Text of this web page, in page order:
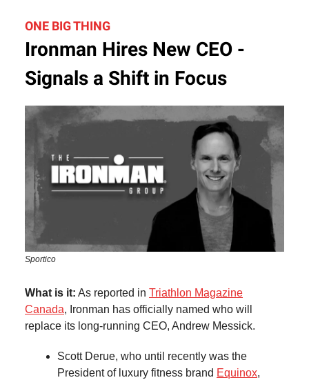
ONE BIG THING
Ironman Hires New CEO -
Signals a Shift in Focus
Sportico
What is it: As reported in Triathlon Magazine
Canada, Ironman has officially named who will
replace its long-running CEO, Andrew Messick.
Scott Derue, who until recently was the
President of luxury fitness brand Equinox,